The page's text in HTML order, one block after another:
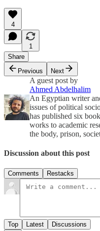
4
1
Share
Previous
Next
A guest post by
Ahmed Abdelhalim
An Egyptian writer
issues of political
has published six
works to academic
the body, prison,
Discussion about this post
Comments Restacks
Top Latest Discussions